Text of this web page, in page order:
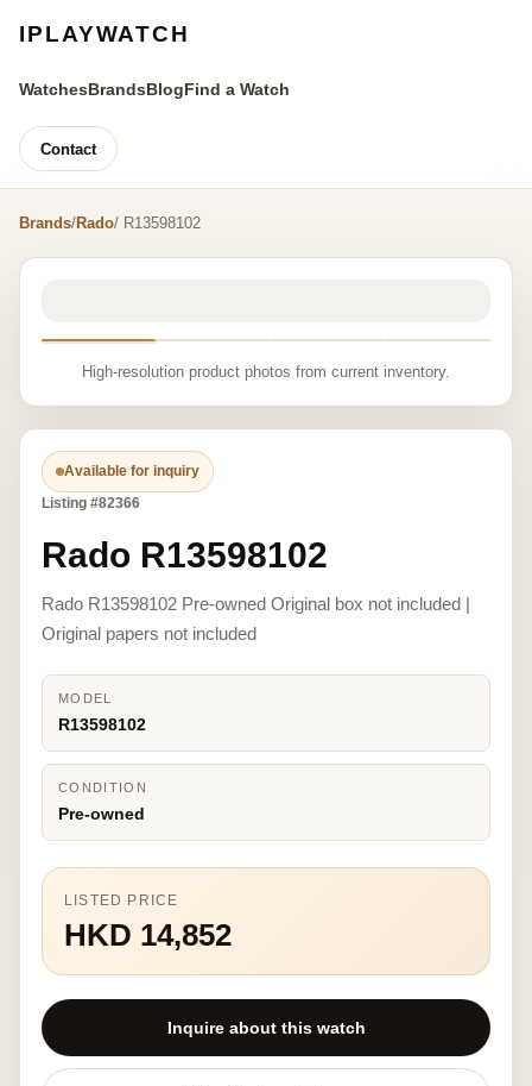
IPLAYWATCH
WatchesBrandsBlogFind a Watch
Contact
Brands/Rado/ R13598102
High-resolution product photos from current inventory.
Available for inquiry
Listing #82366
Rado R13598102
Rado R13598102 Pre-owned Original box not included |
Original papers not included
MODEL
R13598102
CONDITION
Pre-owned
LISTED PRICE
HKD 14,852
Inquire about this watch